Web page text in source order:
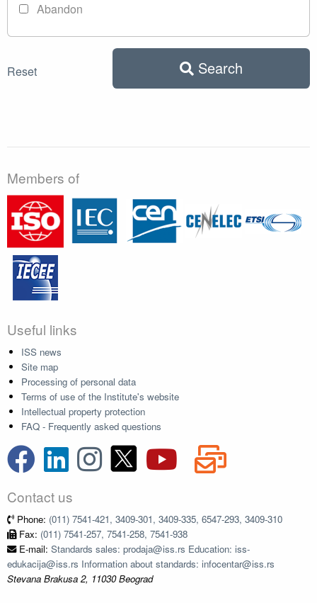
Abandon
Reset Search
Members of
Useful links
ISS news
Site map
Processing of personal data
Terms of use of the Institute's website
Intellectual property protection
FAQ - Frequently asked questions
Contact us
Phone: (011) 7541-421, 3409-301, 3409-335, 6547-293, 3409-310
Fax: (011) 7541-257, 7541-258, 7541-938
E-mail: Standards sales: prodaja@iss.rs Education: iss-
edukacija@iss.rs Information about standards: infocentar@iss.rs
Stevana Brakusa 2, 11030 Beograd